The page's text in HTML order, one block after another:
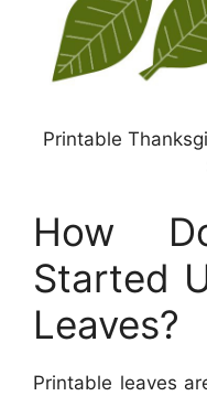
Printable
How
Started
Leaves?
Printable leaves